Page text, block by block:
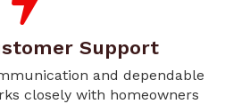
Support
and dependable
closely with homeowners